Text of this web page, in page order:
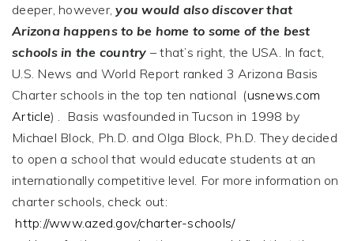
deeper, however,you would also discover that
Arizona happens to be home to some of the best
schools in the country – that’s right, the USA. In fact,
U.S. News and World Report ranked 3 Arizona Basis
Charter schools in the top ten national (usnews.com
Article) . Basis wasfounded in Tucson in 1998 by
Michael Block, Ph.D. and Olga Block, Ph.D. They decided
to open a school that would educate students at an
internationally competitive level. For more information on
charter schools, check out:
http://www.azed.gov/charter-schools/